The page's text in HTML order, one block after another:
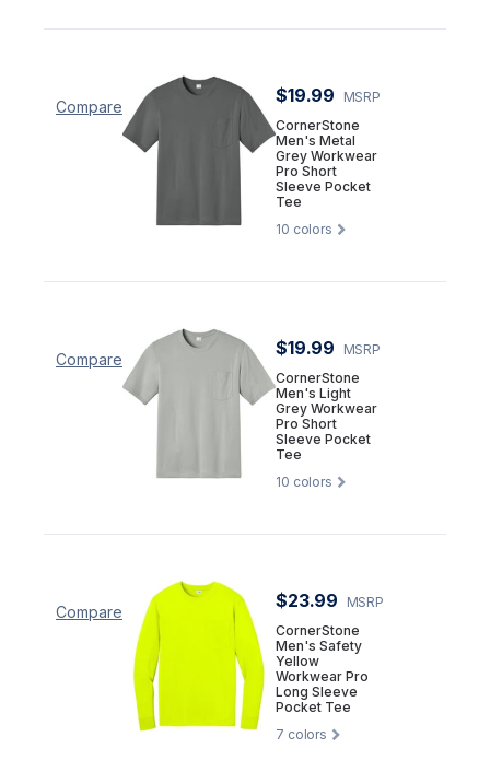
Compare
$19.99
MSRP
CornerStone
Men's Metal
Grey Workwear
Pro Short
Sleeve Pocket
Tee
10 colors
Compare
$19.99
MSRP
CornerStone
Men's Light
Grey Workwear
Pro Short
Sleeve Pocket
Tee
10 colors
Compare
$23.99
MSRP
CornerStone
Men's Safety
Yellow
Workwear Pro
Long Sleeve
Pocket Tee
7 colors